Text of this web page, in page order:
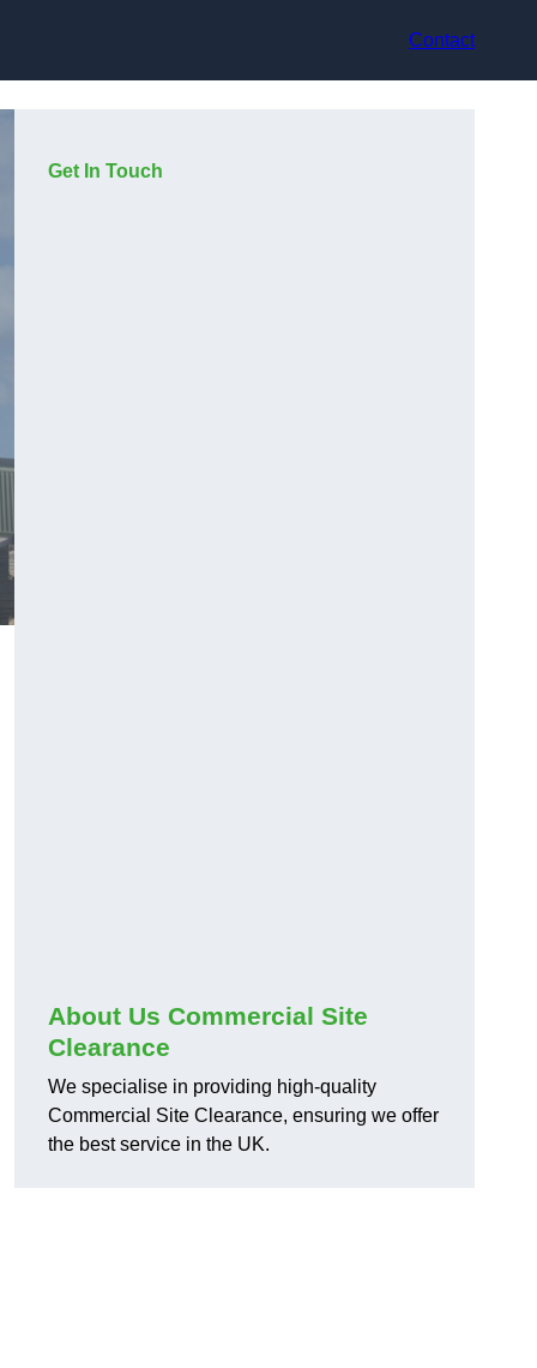
Contact
Get In Touch
About Us Commercial Site
Clearance
We specialise in providing high-quality
Commercial Site Clearance, ensuring we offer
the best service in the UK.